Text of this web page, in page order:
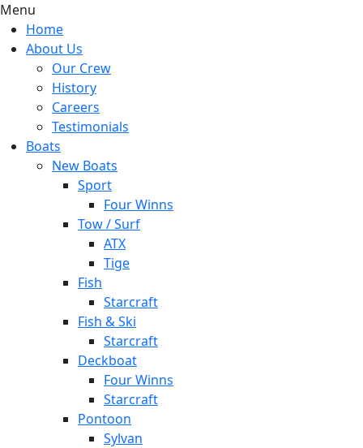
Menu
Home
About Us
Our Crew
History
Careers
Testimonials
Boats
New Boats
Sport
Four Winns
Tow / Surf
ATX
Tige
Fish
Starcraft
Fish & Ski
Starcraft
Deckboat
Four Winns
Starcraft
Pontoon
Sylvan